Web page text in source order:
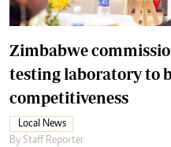
Zimbabwe
testing laboratory to
competitiveness
Local News
By Staff Reporter